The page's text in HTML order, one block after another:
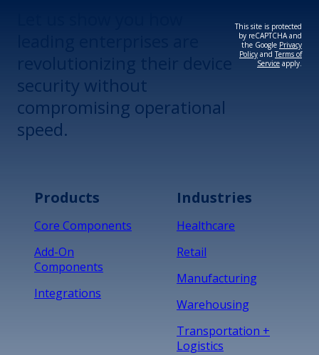
security without
compromising operational
speed.
This site is protected
by reCAPTCHA and
the Google Privacy
Policy andTerms of
Service apply.
Products
Core Components
Add-On
Components
Integrations
Industries
Healthcare
Retail
Manufacturing
Warehousing
Transportation +
Logistics